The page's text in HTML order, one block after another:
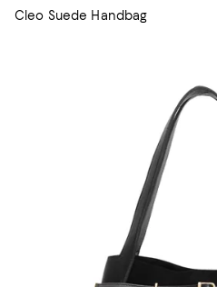
Cleo Suede Handbag